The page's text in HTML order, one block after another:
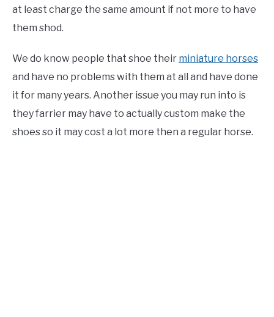
at least charge the same amount if not more to have
them shod.
We do know people that shoe their miniature horses
and have no problems with them at all and have done
it for many years. Another issue you may run into is
they farrier may have to actually custom make the
shoes so it may cost a lot more then a regular horse.